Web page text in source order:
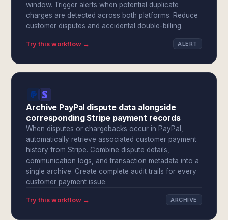
window. Trigger alerts when potential duplicate
charges are detected across both platforms. Reduce
customer disputes and accidental double-billing.
Try this workflow → ALERT
Archive PayPal dispute data alongside
corresponding Stripe payment records
When disputes or chargebacks occur in PayPal,
automatically retrieve associated customer payment
history from Stripe. Combine dispute details,
communication logs, and transaction metadata into a
single archive. Create complete audit trails for every
customer payment issue.
Try this workflow → ARCHIVE